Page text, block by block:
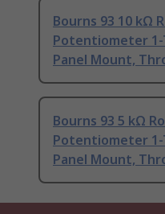
Bourns 93 10 kΩ
Potentiometer 1-
Panel Mount,
Bourns 93 5 kΩ
Potentiometer 1-
Panel Mount,